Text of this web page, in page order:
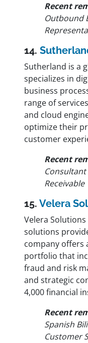
Recent
Outbound
14.
Sutherland is a
specializes in
business
range of
and cloud
optimize their
customer
Recent
Receivable
15. Velera
Velera
solutions
company offers
portfolio that
fraud and risk
and strategic
4,000 financial
Recent
Spanish
Customer